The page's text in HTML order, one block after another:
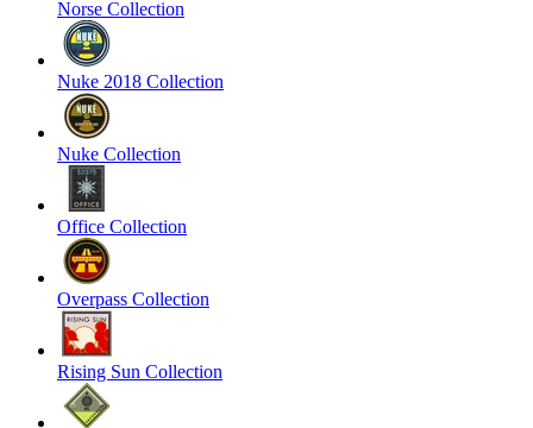
Norse Collection
Nuke 2018 Collection
Nuke Collection
Office Collection
Overpass Collection
Rising Sun Collection